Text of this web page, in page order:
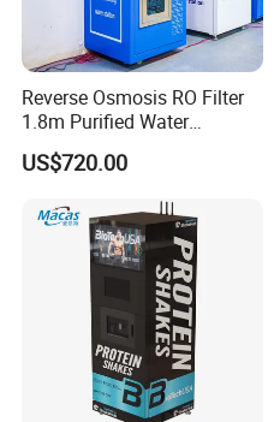
Reverse Osmosis RO Filter
1.8m Purified Water
Vending Machine with Coin
Option
US$720.00